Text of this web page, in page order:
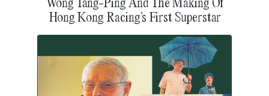
Hong Kong Racing’s First Superstar